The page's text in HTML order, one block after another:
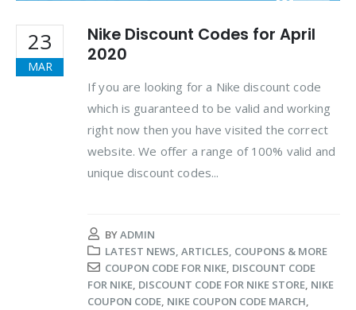
23
MAR
Nike Discount Codes for April
2020
If you are looking for a Nike discount code
which is guaranteed to be valid and working
right now then you have visited the correct
website. We offer a range of 100% valid and
unique discount codes...
BYADMIN
LATEST NEWS, ARTICLES, COUPONS & MORE
COUPON CODE FOR NIKE, DISCOUNT CODE
FOR NIKE, DISCOUNT CODE FOR NIKE STORE, NIKE
COUPON CODE, NIKE COUPON CODE MARCH,